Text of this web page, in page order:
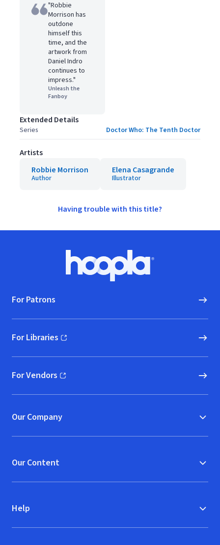
"Robbie
Morrison has
outdone
himself this
time, and the
artwork from
Daniel Indro
continues to
impress."
Unleash the
Fanboy
Extended Details
Series Doctor Who: The Tenth Doctor
Artists
Robbie Morrison
Author
Elena Casagrande
Illustrator
Having trouble with this title?
Hoopla logo, Go to homepage
For Patrons
For Libraries
(opens in new window)
For Vendors
(opens in new window)
Our Company
Our Content
Help